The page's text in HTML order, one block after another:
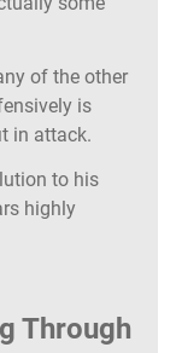
of the other
is
in attack.
to his
highly
Through